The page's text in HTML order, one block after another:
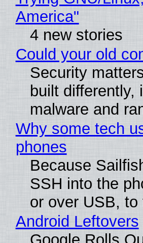
America"
4 new stories
Could your old
Security
built differently,
malware and
Why some tech
phones
Because
SSH into the
or over USB,
Android Leftovers